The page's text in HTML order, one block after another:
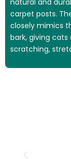
natural and
carpet posts.
closely mimics
bark, giving
scratching,